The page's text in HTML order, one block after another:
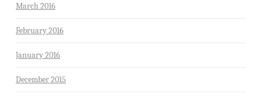
March 2016
February 2016
January 2016
December 2015